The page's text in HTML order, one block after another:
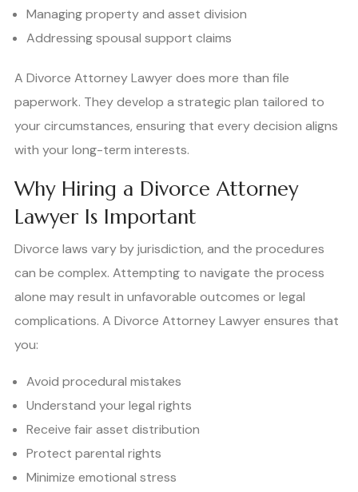
Managing property and asset division
Addressing spousal support claims
A Divorce Attorney Lawyer does more than file
paperwork. They develop a strategic plan tailored to
your circumstances, ensuring that every decision aligns
with your long-term interests.
Why Hiring a Divorce Attorney
Lawyer Is Important
Divorce laws vary by jurisdiction, and the procedures
can be complex. Attempting to navigate the process
alone may result in unfavorable outcomes or legal
complications. A Divorce Attorney Lawyer ensures that
you:
Avoid procedural mistakes
Understand your legal rights
Receive fair asset distribution
Protect parental rights
Minimize emotional stress